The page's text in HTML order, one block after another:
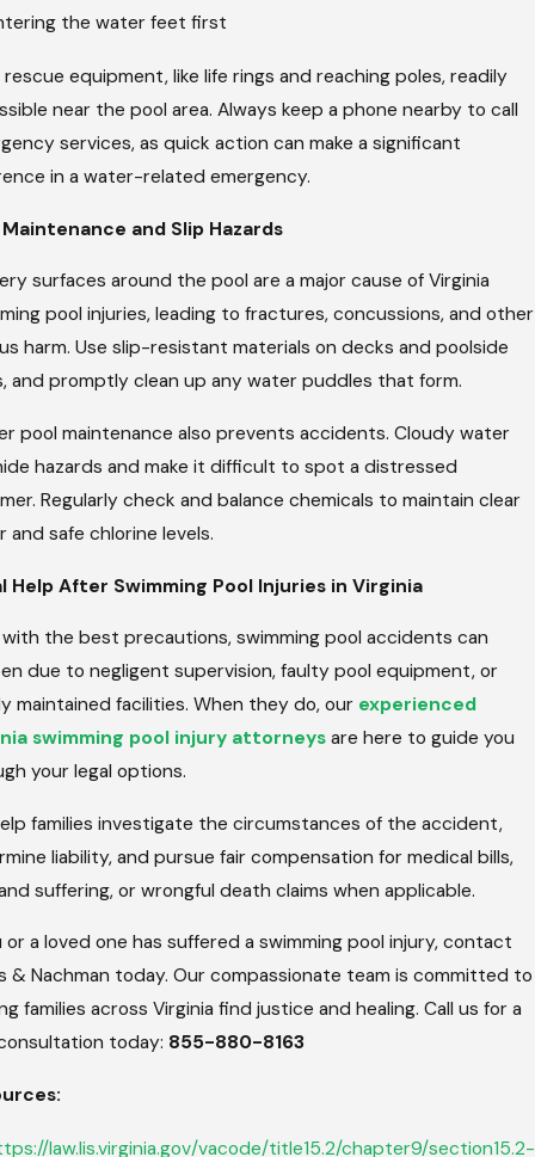
the water feet first
rescue equipment, like life rings and reaching poles, readily
near the pool area. Always keep a phone nearby to call
services, as quick action can make a significant
in a water-related emergency.
and Slip Hazards
surfaces around the pool are a major cause of Virginia
pool injuries, leading to fractures, concussions, and other
harm. Use slip-resistant materials on decks and poolside
and promptly clean up any water puddles that form.
pool maintenance also prevents accidents. Cloudy water
hazards and make it difficult to spot a distressed
Regularly check and balance chemicals to maintain clear
and safe chlorine levels.
Help After Swimming Pool Injuries in Virginia
with the best precautions, swimming pool accidents can
due to negligent supervision, faulty pool equipment, or
maintained facilities. When they do, our experienced
swimming pool injury attorneysare here to guide you
your legal options.
families investigate the circumstances of the accident,
liability, and pursue fair compensation for medical bills,
suffering, or wrongful death claims when applicable.
or a loved one has suffered a swimming pool injury, contact
& Nachman today. Our compassionate team is committed to
families across Virginia find justice and healing. Call us for a
today: 855-880-8163
law.lis.virginia.gov/vacode/title15.2/chapter9/section15.2-